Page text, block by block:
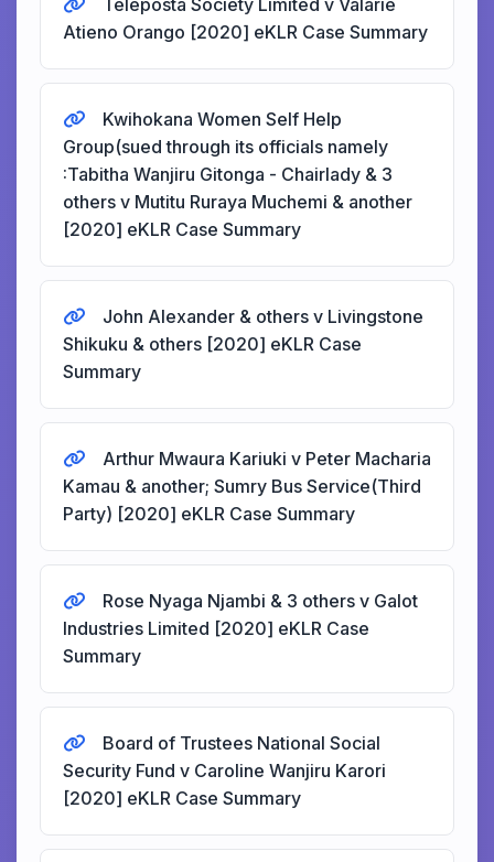
Teleposta Society Limited v Valarie
Atieno Orango [2020] eKLR Case Summary
Kwihokana Women Self Help
Group(sued through its officials namely
:Tabitha Wanjiru Gitonga - Chairlady & 3
others v Mutitu Ruraya Muchemi & another
[2020] eKLR Case Summary
John Alexander & others v Livingstone
Shikuku & others [2020] eKLR Case
Summary
Arthur Mwaura Kariuki v Peter Macharia
Kamau & another; Sumry Bus Service(Third
Party) [2020] eKLR Case Summary
Rose Nyaga Njambi & 3 others v Galot
Industries Limited [2020] eKLR Case
Summary
Board of Trustees National Social
Security Fund v Caroline Wanjiru Karori
[2020] eKLR Case Summary